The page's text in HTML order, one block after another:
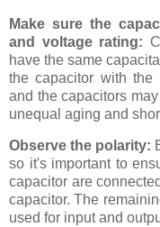
Make sure the
and voltage rating:
have the same
the capacitor with
and the capacitors
unequal aging and
Observe the polarity:
so it's important to
capacitor are
capacitor. The
used for input and